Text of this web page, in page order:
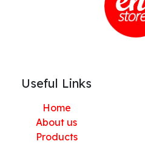
Useful Links
Home
About us
Products